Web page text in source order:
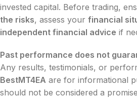
invested capital. Before trading,
the risks, assess your financial
independent financial advice if
Past performance does not
Any results, testimonials, or
BestMT4EA are for informational
should not be considered a